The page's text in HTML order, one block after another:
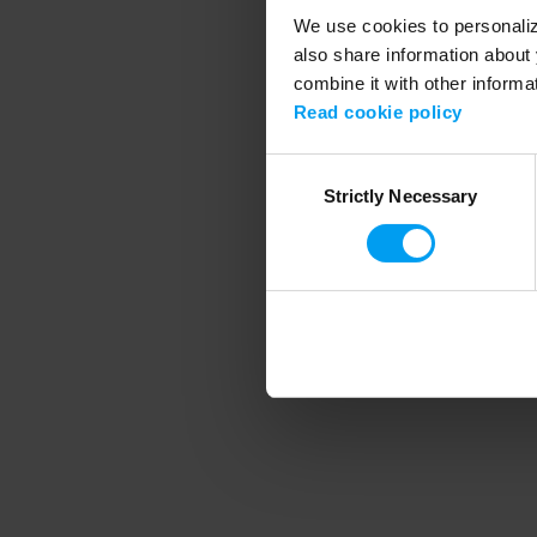
We use cookies to
also share information
combine it with other
Read cookie policy
SelectionStrictly Necessary
Application